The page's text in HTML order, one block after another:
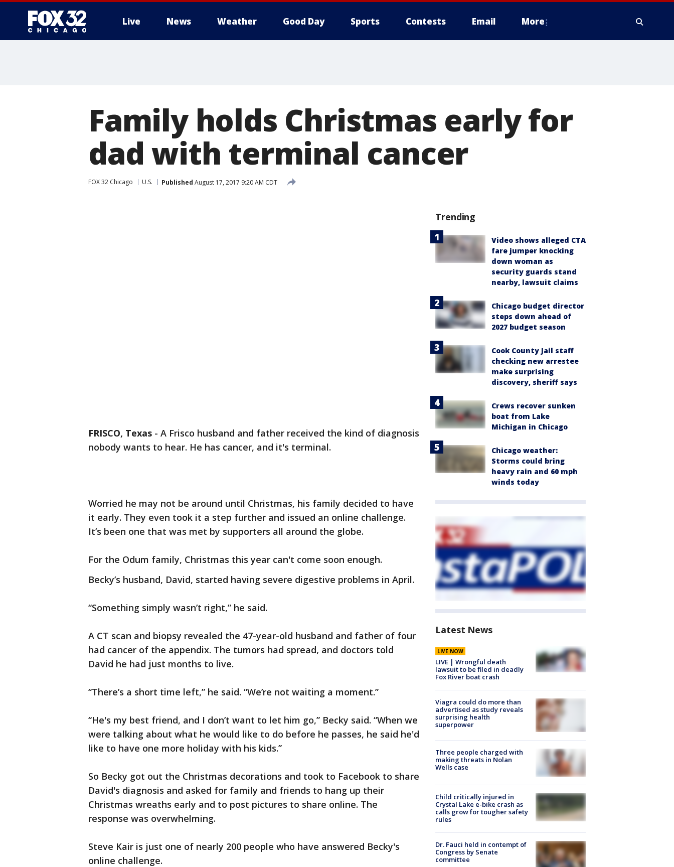
Live News Weather Good Day Sports Contests Email More
Family holds Christmas early for
dad with terminal cancer
FOX 32 Chicago U.S. Published August 17, 2017 9:20 AM CDT
FRISCO, Texas - A Frisco husband and father received the kind of diagnosis
nobody wants to hear. He has cancer, and it's terminal.
Worried he may not be around until Christmas, his family decided to have
it early. They even took it a step further and issued an online challenge.
It’s been one that was met by supporters all around the globe.
For the Odum family, Christmas this year can't come soon enough.
Becky’s husband, David, started having severe digestive problems in April.
“Something simply wasn’t right,” he said.
A CT scan and biopsy revealed the 47-year-old husband and father of four
had cancer of the appendix. The tumors had spread, and doctors told
David he had just months to live.
“There’s a short time left,” he said. “We’re not waiting a moment.”
“He's my best friend, and I don’t want to let him go,” Becky said. “When we
were talking about what he would like to do before he passes, he said he'd
like to have one more holiday with his kids.”
So Becky got out the Christmas decorations and took to Facebook to share
David's diagnosis and asked for family and friends to hang up their
Christmas wreaths early and to post pictures to share online. The
response was overwhelming.
Steve Kair is just one of nearly 200 people who have answered Becky's
online challenge.
Trending
Video shows alleged CTA
fare jumper knocking
down woman as
security guards stand
nearby, lawsuit claims
Chicago budget director
steps down ahead of
2027 budget season
Cook County Jail staff
checking new arrestee
make surprising
discovery, sheriff says
Crews recover sunken
boat from Lake
Michigan in Chicago
Chicago weather:
Storms could bring
heavy rain and 60 mph
winds today
Latest News
LIVE NOW
LIVE | Wrongful death
lawsuit to be filed in deadly
Fox River boat crash
Viagra could do more than
advertised as study reveals
surprising health
superpower
Three people charged with
making threats in Nolan
Wells case
Child critically injured in
Crystal Lake e-bike crash as
calls grow for tougher safety
rules
Dr. Fauci held in contempt of
Congress by Senate
committee